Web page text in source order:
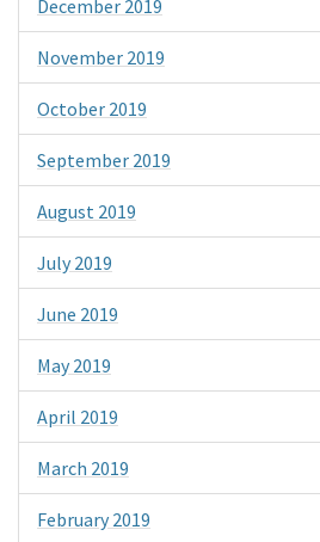
December 2019
November 2019
October 2019
September 2019
August 2019
July 2019
June 2019
May 2019
April 2019
March 2019
February 2019